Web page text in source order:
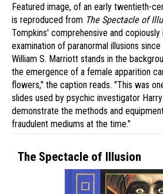
Featured image, of an early twentieth-
is reproduced from The Spectacle of
Tompkins' comprehensive and
examination of paranormal illusions
William S. Marriott stands in the
the emergence of a female apparition
flowers," the caption reads. "This was
slides used by psychic investigator
demonstrate the methods and
fraudulent mediums at the time."
The Spectacle of Illusion